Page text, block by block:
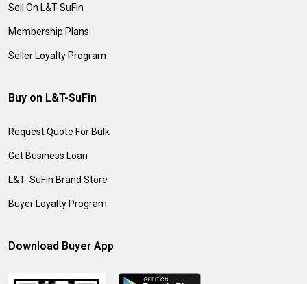
Sell On L&T-SuFin
Membership Plans
Seller Loyalty Program
Buy on L&T-SuFin
Request Quote For Bulk
Get Business Loan
L&T- SuFin Brand Store
Buyer Loyalty Program
Download Buyer App